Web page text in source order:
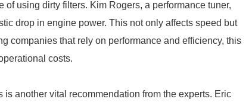
using dirty filters. Kim Rogers, a performance tuner,
drop in engine power. This not only affects speed but
companies that rely on performance and efficiency, this
costs.
another vital recommendation from the experts. Eric